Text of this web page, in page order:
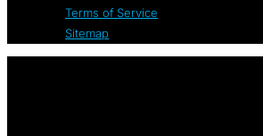
Terms of Service
Sitemap